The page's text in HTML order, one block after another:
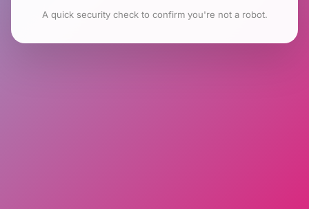
A quick security check to confirm you're not a robot.